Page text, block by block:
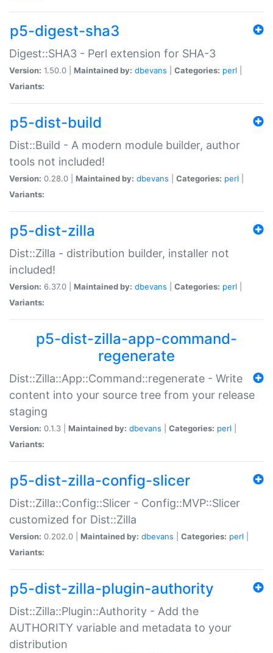
p5-digest-sha3
Digest::SHA3 - Perl extension for SHA-3
Version: 1.50.0 | Maintained by: dbevans Categories: perl
Variants:
p5-dist-build
Dist::Build - A modern module builder, author
tools not included!
Version: 0.28.0 | Maintained by: dbevans Categories: perl
Variants:
p5-dist-zilla
Dist::Zilla - distribution builder, installer not
included!
Version: 6.37.0 | Maintained by: dbevans Categories: perl
Variants:
p5-dist-zilla-app-command-
regenerate
Dist::Zilla::App::Command::regenerate - Write
content into your source tree from your release
staging
Version: 0.1.3 | Maintained by: dbevans Categories: perl
Variants:
p5-dist-zilla-config-slicer
Dist::Zilla::Config::Slicer - Config::MVP::Slicer
customized for Dist::Zilla
Version: 0.202.0 | Maintained by: dbevans Categories: perl
Variants:
p5-dist-zilla-plugin-authority
Dist::Zilla::Plugin::Authority - Add the
AUTHORITY variable and metadata to your
distribution